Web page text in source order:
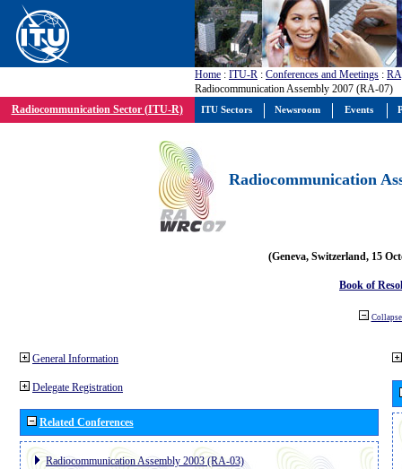
Home : ITU-R : Conferences and Meetings : RA
Radiocommunication Assembly 2007 (RA-07)
Radiocommunication Sector (ITU-R)
Radiocommunication
(Geneva, Switzerland, 15
Book of
General Information
Delegate Registration
Related Conferences
Radiocommunication Assembly 2003 (RA-03)
ITU Sectors Newsroom Events